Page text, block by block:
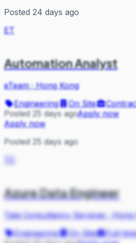
Posted 24 days ago
ET
Automation Analyst
eTeam·Hong Kong
Engineering
On Site
Posted 25 days agoApply now
Apply now
Posted 25 days ago
Azure Data Engineer
Tata Consultancy Services·Hong
Engineering
On Site
Full-